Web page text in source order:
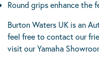
Round grips enhance the
Burton Waters UK is an
feel free to contact our
visit our Yamaha